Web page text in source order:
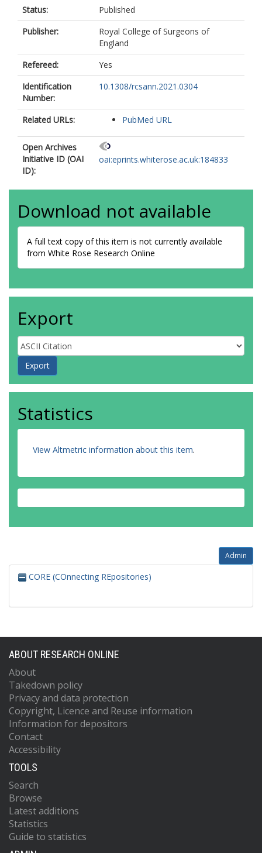
Status:
Published
Publisher:
Royal College of Surgeons of
England
Refereed:
Yes
Identification
Number:
10.1308/rcsann.2021.0304
Related URLs: PubMed URL
Open Archives
Initiative ID (OAI
ID):
oai:eprints.whiterose.ac.uk:184833
Download not available
A full text copy of this item is not currently available
from White Rose Research Online
Export
Statistics
View Altmetric information about this item.
Admin
CORE (COnnecting REpositories)
ABOUT RESEARCH ONLINE
About
Takedown policy
Privacy and data protection
Copyright, Licence and Reuse information
Information for depositors
Contact
Accessibility
TOOLS
Search
Browse
Latest additions
Statistics
Guide to statistics